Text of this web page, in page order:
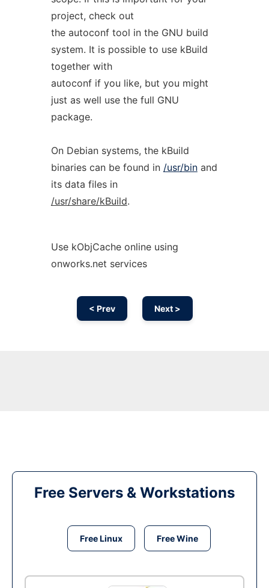
project, check out
the autoconf tool in the GNU build
system. It is possible to use kBuild
together with
autoconf if you like, but you might
just as well use the full GNU
package.
On Debian systems, the kBuild
binaries can be found in /usr/binand
its data files in
/usr/share/kBuild.
Use kObjCache online using
onworks.net services
< Prev Next >
Free Servers & Workstations
Free Linux Free Wine